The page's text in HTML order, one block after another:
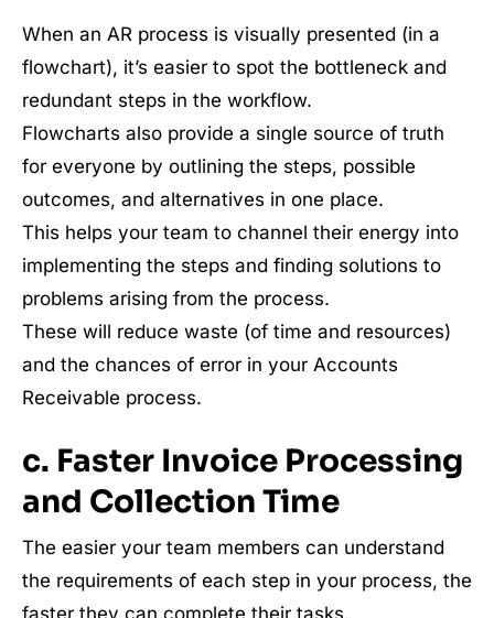
When an AR process is visually presented (in a
flowchart), it’s easier to spot the bottleneck and
redundant steps in the workflow.
Flowcharts also provide a single source of truth
for everyone by outlining the steps, possible
outcomes, and alternatives in one place.
This helps your team to channel their energy into
implementing the steps and finding solutions to
problems arising from the process.
These will reduce waste (of time and resources)
and the chances of error in your Accounts
Receivable process.
c. Faster Invoice Processing
and Collection Time
The easier your team members can understand
the requirements of each step in your process, the
faster they can complete their tasks.